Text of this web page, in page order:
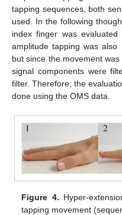
tapping sequences, both
used. In the following
index finger was
amplitude tapping was also
but since the movement
signal components were
filter. Therefore, the
done using the OMS data.
Figure 4. Hyper-
tapping movement